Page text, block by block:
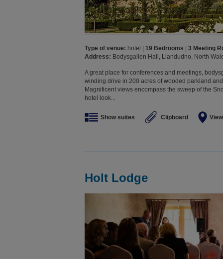
Type of venue: hotel | 19 Bedrooms
3 Meeting
Address: Bodysgallen Hall, Llandudno, North
A great place for conferences and meetings,
winding drive in 200 acres of wooded parkland
Magnificent views encompass the sweep of the
hotel look...
Show suites Clipboard
Holt Lodge